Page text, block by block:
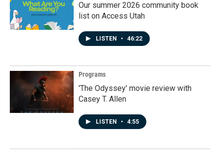
Our summer 2026 community book
list on Access Utah
LISTEN • 46:22
Programs
'The Odyssey' movie review with
Casey T. Allen
LISTEN • 4:55